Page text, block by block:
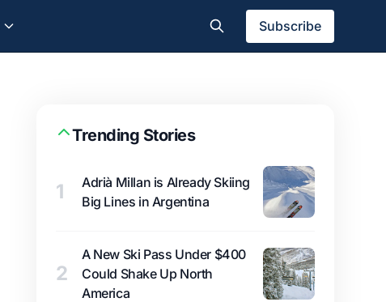
Subscribe
Trending Stories
1
Adrià Millan is Already Skiing
Big Lines in Argentina
2
A New Ski Pass Under $400
Could Shake Up North
America